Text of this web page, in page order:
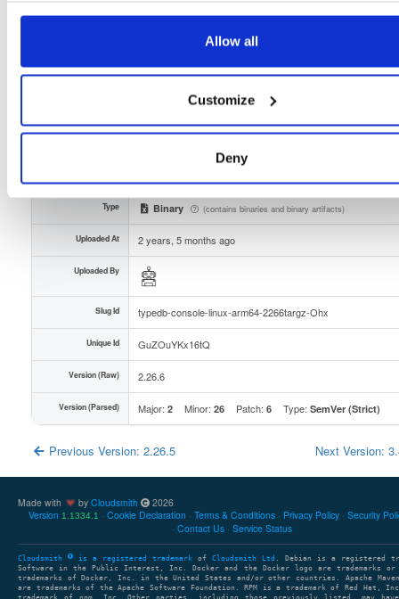
Allow all
Customize
Deny
Checksum (SHA-512)
Download
Type Binary (contains binaries and binary artifacts)
Uploaded At 2 years, 5 months ago
Uploaded By
Slug Id typedb-console-linux-arm64-2266targz-Ohx
Unique Id GuZOuYKx16tQ
Version (Raw) 2.26.6
Version (Parsed) Major: 2 Minor: 26 Patch: 6 Type: SemVer (Strict)
Previous Version: 2.26.5 Next Version:
Made with by Cloudsmith
2026
Version 1.1334.1 Cookie Declaration Terms & Conditions Privacy Policy Security
Contact Us
Service Status
Cloudsmith is a registered trademark of Cloudsmith Ltd
. Debian is a registered
Software in the Public Interest, Inc. Docker and the Docker logo are trademarks or
trademarks of Docker, Inc. in the United States and/or other countries. Apache Maven
are trademarks of the Apache Software Foundation. RPM is a trademark of Red Hat,
trademark of npm, Inc. Other parties, including those previously listed, may have